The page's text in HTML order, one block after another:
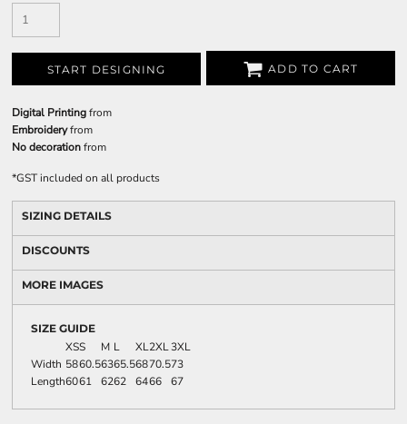
START DESIGNING ADD TO CART
Digital Printingfrom
Embroideryfrom
No decorationfrom
*GST included on all products
SIZING DETAILS
DISCOUNTS
MORE IMAGES
SIZE GUIDE
XSS M L XL2XL3XL
Width 5860.56365.56870.573
Length6061 6262 6466 67